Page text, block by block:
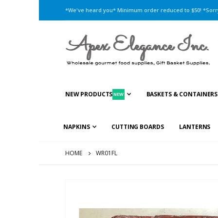
*We've heard you* Minimum order reduced to $50!
NEW PRODUCTSNEW BASKETS & CONTAINERS
NAPKINS CUTTING BOARDS LANTERNS
HOME WR01FL